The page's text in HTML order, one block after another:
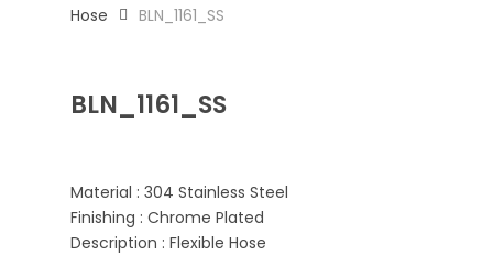
Hose
BLN_1161_SS
BLN_1161_SS
Material : 304 Stainless Steel
Finishing : Chrome Plated
Description : Flexible Hose